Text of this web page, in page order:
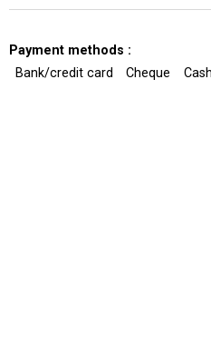
Payment methods :
Bank/credit card
Cheque Cash